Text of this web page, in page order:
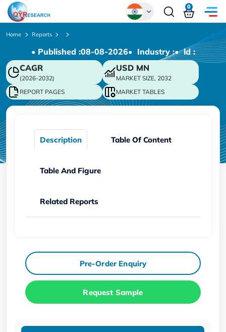
Chinese
Japanese
Korean
German
0
Home Reports
• Published :08-08-2026• Industry :• ld :
CAGR
(2026-2032)
USD MN
MARKET SIZE, 2032
REPORT PAGES
MARKET TABLES
Description Table Of Content
Table And Figure
Related Reports
Pre-Order Enquiry
Request Sample